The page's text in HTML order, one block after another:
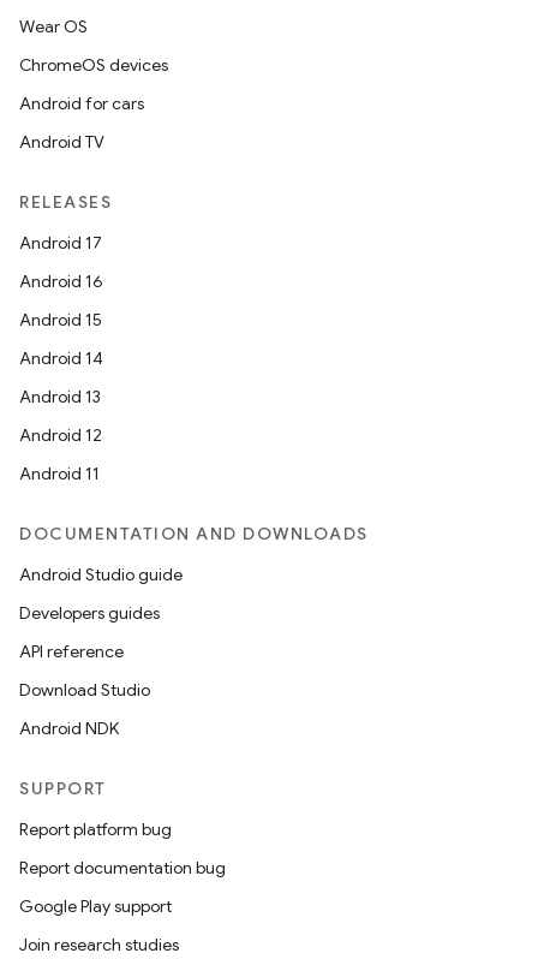
Wear OS
ChromeOS devices
Android for cars
Android TV
RELEASES
Android 17
Android 16
Android 15
Android 14
Android 13
Android 12
Android 11
DOCUMENTATION AND DOWNLOADS
Android Studio guide
Developers guides
API reference
Download Studio
Android NDK
SUPPORT
Report platform bug
Report documentation bug
Google Play support
Join research studies